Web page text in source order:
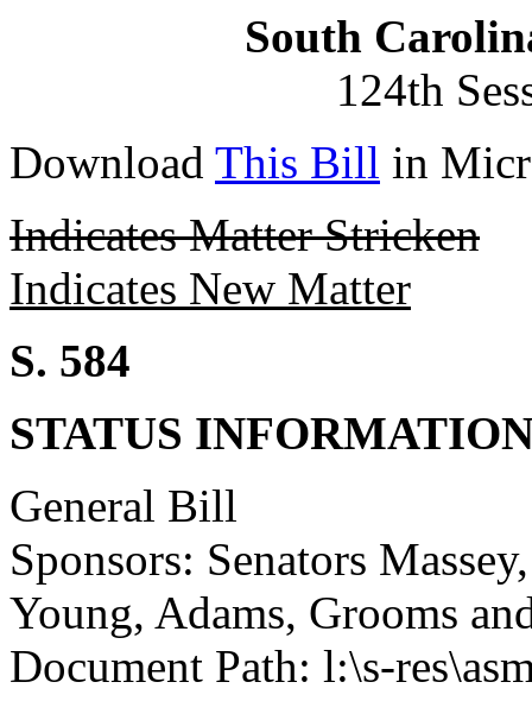
South
124th
Download This Bill in
Indicates Matter Stricken
Indicates New Matter
S. 584
STATUS
General Bill
Sponsors: Senators
Young, Adams, Grooms
Document Path: l:\s-